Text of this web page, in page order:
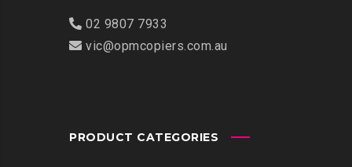
02 9807 7933
vic@opmcopiers.com.au
PRODUCT CATEGORIES